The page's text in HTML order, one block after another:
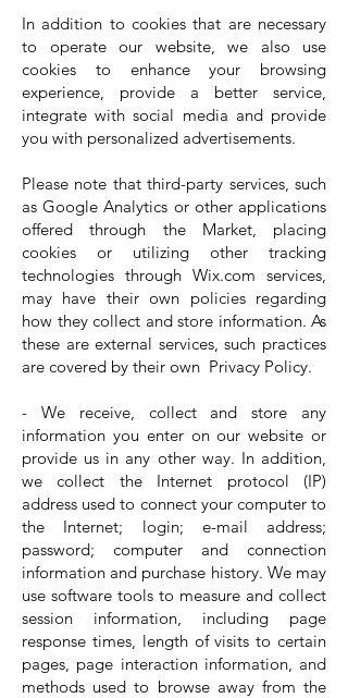
In addition to cookies that are necessary
to operate our website, we also use
cookies to enhance your browsing
experience, provide a better service,
integrate with social media and provide
you with personalized advertisements.
Please note that third-party services, such
as Google Analytics or other applications
offered through the Market, placing
cookies or utilizing other tracking
technologies through Wix.com services,
may have their own policies regarding
how they collect and store information. As
these are external services, such practices
are covered by their own Privacy Policy.
- We receive, collect and store any
information you enter on our website or
provide us in any other way. In addition,
we collect the Internet protocol (IP)
address used to connect your computer to
the Internet; login; e-mail address;
password; computer and connection
information and purchase history. We may
use software tools to measure and collect
session information, including page
response times, length of visits to certain
pages, page interaction information, and
methods used to browse away from the